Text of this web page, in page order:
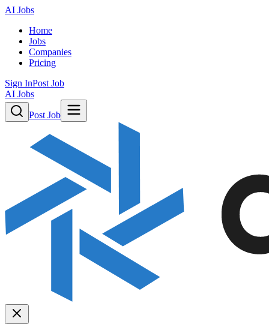
AI Jobs
Home
Jobs
Companies
Pricing
Sign InPost Job
AI Jobs
Post Job